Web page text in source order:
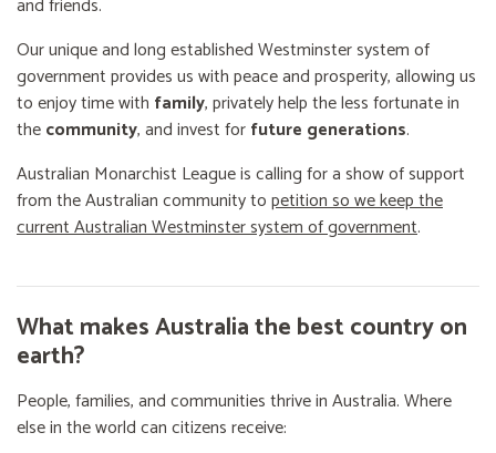
and friends.
Our unique and long established Westminster system of
government provides us with peace and prosperity, allowing us
to enjoy time with family, privately help the less fortunate in
thecommunity, and invest forfuture generations.
Australian Monarchist League is calling for a show of support
from the Australian community topetition so we keep the
current Australian Westminster system of government.
What makes Australia the best country on
earth?
People, families, and communities thrive in Australia. Where
else in the world can citizens receive: